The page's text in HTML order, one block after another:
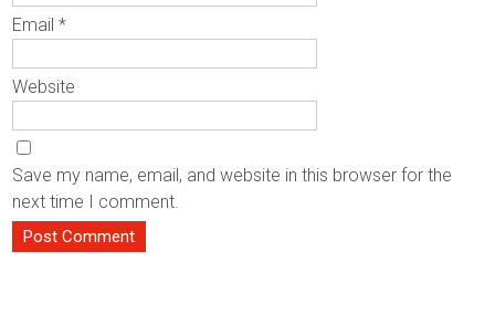
Email*
Website
Save my name, email, and website in this browser for the
next time I comment.